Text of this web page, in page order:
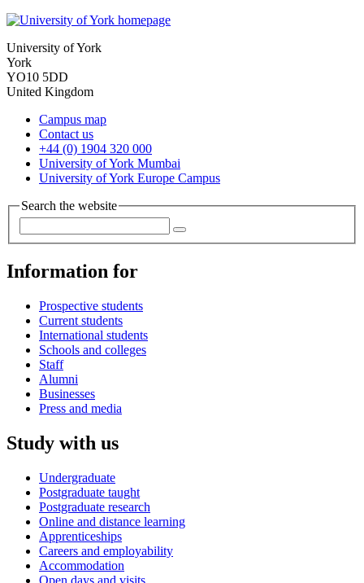
University of York
York
YO10 5DD
United Kingdom
Campus map
Contact us
+44 (0) 1904 320 000
University of York Mumbai
University of York Europe Campus
Search the website
Information for
Prospective students
Current students
International students
Schools and colleges
Staff
Alumni
Businesses
Press and media
Study with us
Undergraduate
Postgraduate taught
Postgraduate research
Online and distance learning
Apprenticeships
Careers and employability
Accommodation
Open days and visits